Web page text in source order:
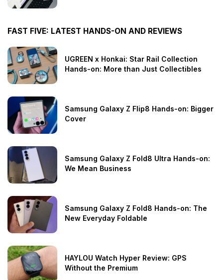
FAST FIVE: LATEST HANDS-ON AND REVIEWS
UGREEN x Honkai: Star Rail Collection
Hands-on: More than Just Collectibles
Samsung Galaxy Z Flip8 Hands-on: Bigger
Cover
Samsung Galaxy Z Fold8 Ultra Hands-on:
We Mean Business
Samsung Galaxy Z Fold8 Hands-on: The
New Everyday Foldable
HAYLOU Watch Hyper Review: GPS
Without the Premium